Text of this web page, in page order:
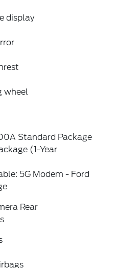
display
wheel
Standard Package
(1-Year
5G Modem - Ford
Rear